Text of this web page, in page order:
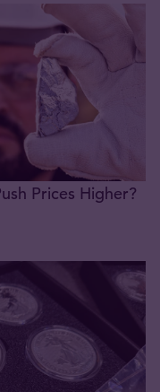
Prices Higher?